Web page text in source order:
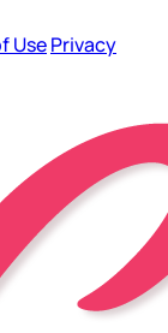
UsePrivacy